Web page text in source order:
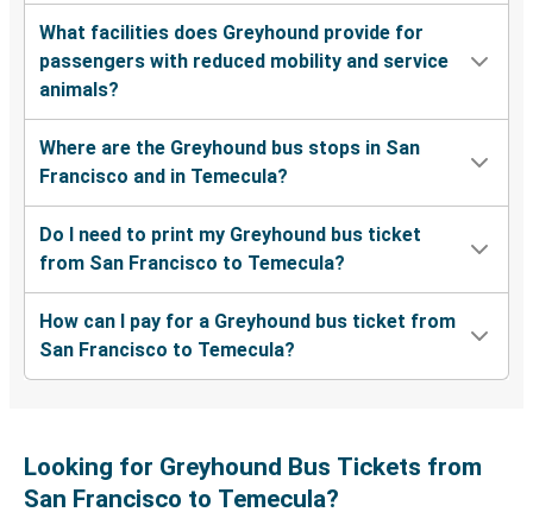
What facilities does Greyhound provide for
passengers with reduced mobility and service
animals?
Where are the Greyhound bus stops in San
Francisco and in Temecula?
Do I need to print my Greyhound bus ticket
from San Francisco to Temecula?
How can I pay for a Greyhound bus ticket from
San Francisco to Temecula?
Looking for Greyhound Bus Tickets from
San Francisco to Temecula?